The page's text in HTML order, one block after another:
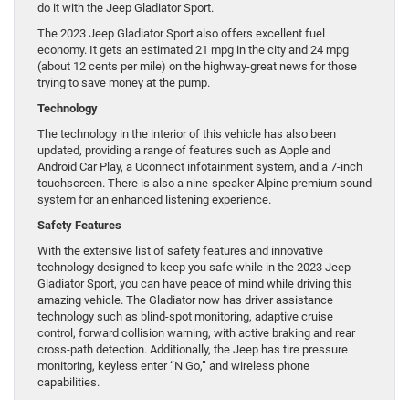
do it with the Jeep Gladiator Sport.
The 2023 Jeep Gladiator Sport also offers excellent fuel
economy. It gets an estimated 21 mpg in the city and 24 mpg
(about 12 cents per mile) on the highway-great news for those
trying to save money at the pump.
Technology
The technology in the interior of this vehicle has also been
updated, providing a range of features such as Apple and
Android Car Play, a Uconnect infotainment system, and a 7-inch
touchscreen. There is also a nine-speaker Alpine premium sound
system for an enhanced listening experience.
Safety Features
With the extensive list of safety features and innovative
technology designed to keep you safe while in the 2023 Jeep
Gladiator Sport, you can have peace of mind while driving this
amazing vehicle. The Gladiator now has driver assistance
technology such as blind-spot monitoring, adaptive cruise
control, forward collision warning, with active braking and rear
cross-path detection. Additionally, the Jeep has tire pressure
monitoring, keyless enter “N Go,” and wireless phone
capabilities.